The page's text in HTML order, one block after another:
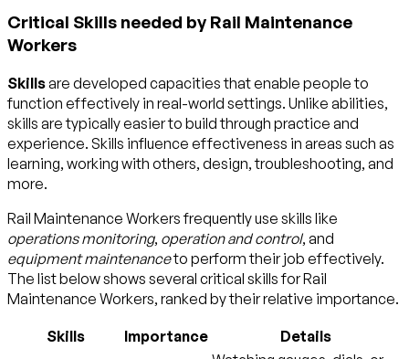
Critical Skills needed by Rail Maintenance
Workers
Skillsare developed capacities that enable people to
function effectively in real-world settings. Unlike abilities,
skills are typically easier to build through practice and
experience. Skills influence effectiveness in areas such as
learning, working with others, design, troubleshooting, and
more.
Rail Maintenance Workers frequently use skills like
operations monitoring, operation and control, and
equipment maintenanceto perform their job effectively.
The list below shows several critical skills for Rail
Maintenance Workers, ranked by their relative importance.
Skills Importance Details